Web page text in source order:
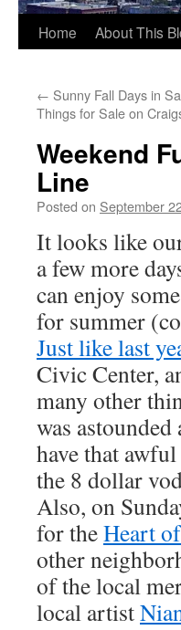
Home About This
← Sunny Fall Days in
Things for Sale on
Weekend
Line
Posted on September
It looks like
a few more
can enjoy
for summer
Just like last
Civic Center,
many other
was
have that
the 8 dollar
Also, on
for theHeart
other
of the local
local artist